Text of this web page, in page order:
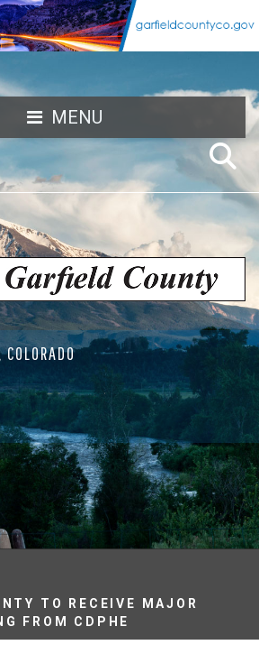
MENU
TO RECEIVE MAJOR
FROM CDPHE